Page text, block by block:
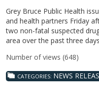
Grey Bruce Public Health
and health partners Friday
two non-fatal suspected
area over the past three
Number of views (648)
CATEGORIES: NEWS